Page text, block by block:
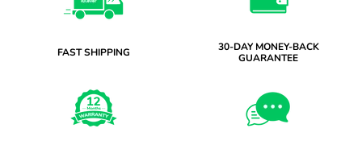
FAST SHIPPING
30-DAY MONEY-BACK
GUARANTEE